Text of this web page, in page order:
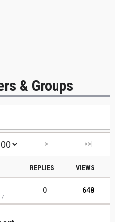
& Groups
> >>|
REPLIES VIEWS
0 648